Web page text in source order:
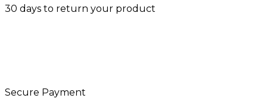
30 days to return your product
Secure Payment